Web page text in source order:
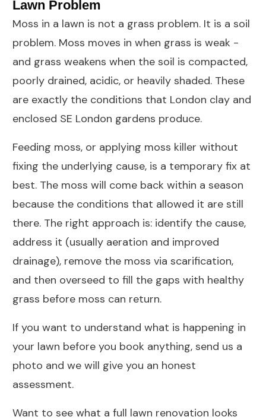
Lawn Problem
Moss in a lawn is not a grass problem. It is a soil
problem. Moss moves in when grass is weak -
and grass weakens when the soil is compacted,
poorly drained, acidic, or heavily shaded. These
are exactly the conditions that London clay and
enclosed SE London gardens produce.
Feeding moss, or applying moss killer without
fixing the underlying cause, is a temporary fix at
best. The moss will come back within a season
because the conditions that allowed it are still
there. The right approach is: identify the cause,
address it (usually aeration and improved
drainage), remove the moss via scarification,
and then overseed to fill the gaps with healthy
grass before moss can return.
If you want to understand what is happening in
your lawn before you book anything, send us a
photo and we will give you an honest
assessment.
Want to see what a full lawn renovation looks